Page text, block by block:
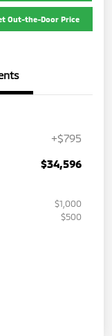
Out-the-Door Price
+$795
$34,596
$1,000
$500